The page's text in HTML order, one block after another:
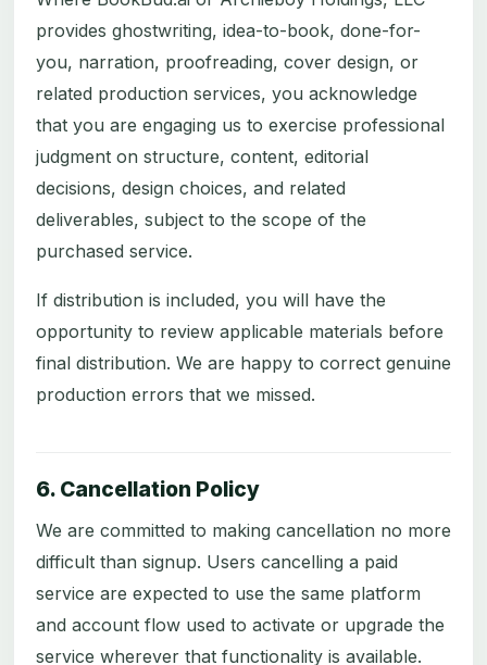
provides ghostwriting, idea-to-book, done-for-
you, narration, proofreading, cover design, or
related production services, you acknowledge
that you are engaging us to exercise professional
judgment on structure, content, editorial
decisions, design choices, and related
deliverables, subject to the scope of the
purchased service.
If distribution is included, you will have the
opportunity to review applicable materials before
final distribution. We are happy to correct genuine
production errors that we missed.
6. Cancellation Policy
We are committed to making cancellation no more
difficult than signup. Users cancelling a paid
service are expected to use the same platform
and account flow used to activate or upgrade the
service wherever that functionality is available.